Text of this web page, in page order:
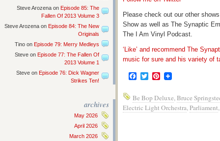
Steve Arozena on Episode 85: The
Fallen Of 2013 Volume 3
Steve Arozena on Episode 84: The New
Originals
Tino on Episode 79: Merry Medleys
Steve on Episode 77: The Fallen Of
2013 Volume 1
Steve on Episode 76: Dick Wagner
Strikes Ten!
archives
May 2026
April 2026
March 2026
Please check out our other
Show as well as The Synaptic
The I Am Vinyl Podcast.
‘Like’ and recommend The
music for sure and his variety of
Facebook
TwitterPinterest
Be Bop Deluxe,Bruce
Electric Light Orchestra,Parliament